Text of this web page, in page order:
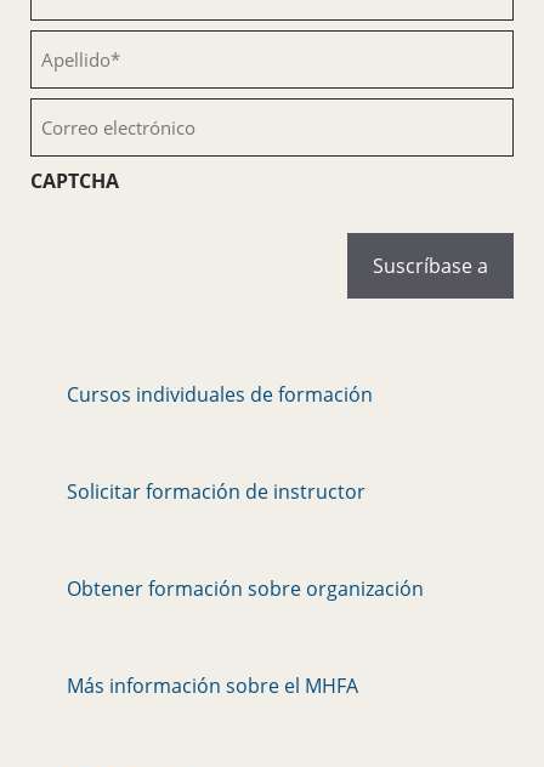
(Obligatorio)
electrónico
(Obligatorio)
CAPTCHA
Cursos individuales de formación
Solicitar formación de instructor
Obtener formación sobre organización
Más información sobre el MHFA